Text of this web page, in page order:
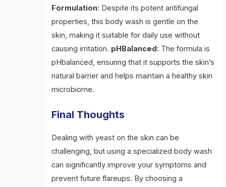
Formulation: Despite its potent antifungal
properties, this body wash is gentle on the
skin, making it suitable for daily use without
causing irritation. pHBalanced: The formula is
pHbalanced, ensuring that it supports the skin’s
natural barrier and helps maintain a healthy skin
microbiome.
Final Thoughts
Dealing with yeast on the skin can be
challenging, but using a specialized body wash
can significantly improve your symptoms and
prevent future flareups. By choosing a